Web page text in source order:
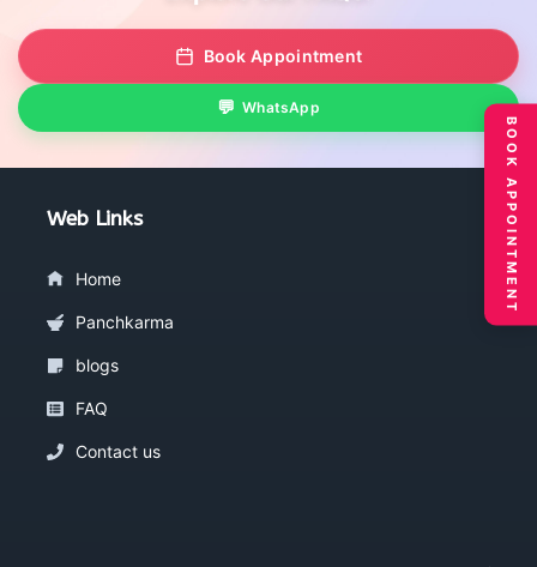
Book Appointment
WhatsApp
Web Links
Home
Panchkarma
blogs
FAQ
Contact us
BOOK APPOINTMENT